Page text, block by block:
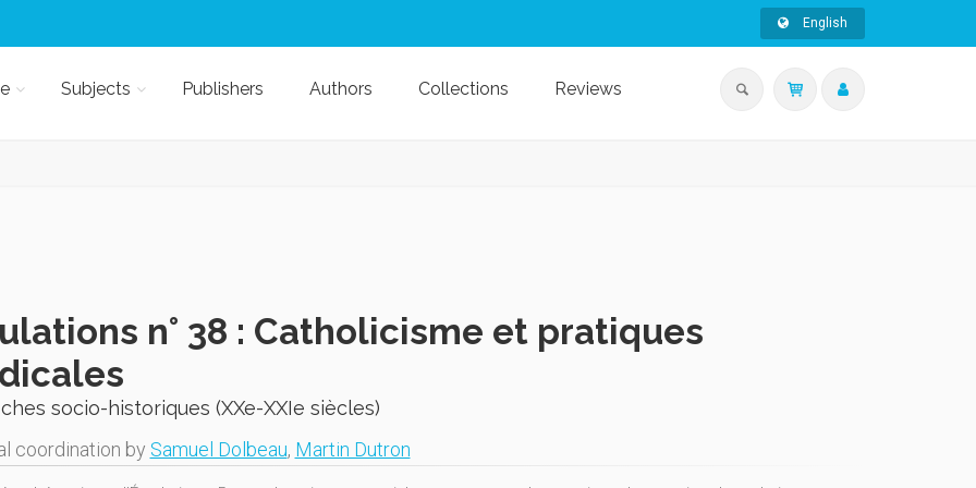
English
Subjects Publishers Authors Collections Reviews
n° 38 : Catholicisme et pratiques
socio-historiques (XXe-XXIe siècles)
coordination by Samuel Dolbeau, Martin Dutron